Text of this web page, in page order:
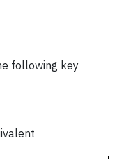
following key